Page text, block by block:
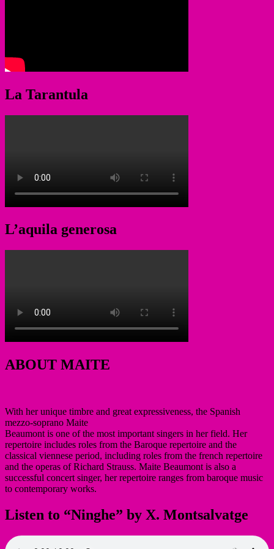
La Tarantula
L’aquila generosa
ABOUT MAITE
With her unique timbre and great expressiveness, the Spanish
mezzo-soprano Maite
Beaumont is one of the most important singers in her field. Her
repertoire includes roles from the Baroque repertoire and the
classical viennese period, including roles from the french repertoire
and the operas of Richard Strauss. Maite Beaumont is also a
successful concert singer, her repertoire ranges from baroque music
to contemporary works.
Listen to “Ninghe” by X. Montsalvatge